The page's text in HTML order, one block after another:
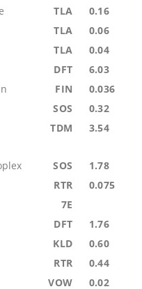
TLA 0.16
TLA 0.06
TLA 0.04
DFT 6.03
FIN 0.036
SOS 0.32
TDM 3.54
SOS 1.78
RTR 0.075
7E
DFT 1.76
KLD 0.60
RTR 0.44
VOW 0.02